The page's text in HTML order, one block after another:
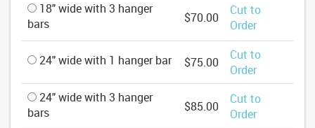
18" wide with 3 hanger
bars
$70.00
Cut to
Order
24" wide with 1 hanger bar $75.00
Cut to
Order
24" wide with 3 hanger
bars
$85.00
Cut to
Order